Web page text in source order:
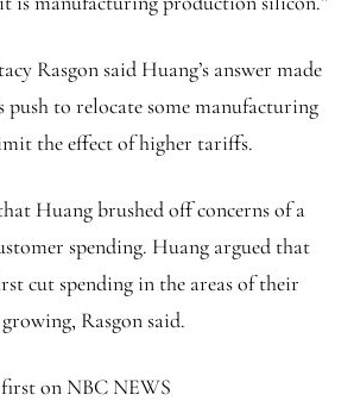
Rasgon said Huang’s answer made
push to relocate some manufacturing
the effect of higher tariffs.
Huang brushed off concerns of a
spending. Huang argued that
cut spending in the areas of their
Rasgon said.
on NBC NEWS